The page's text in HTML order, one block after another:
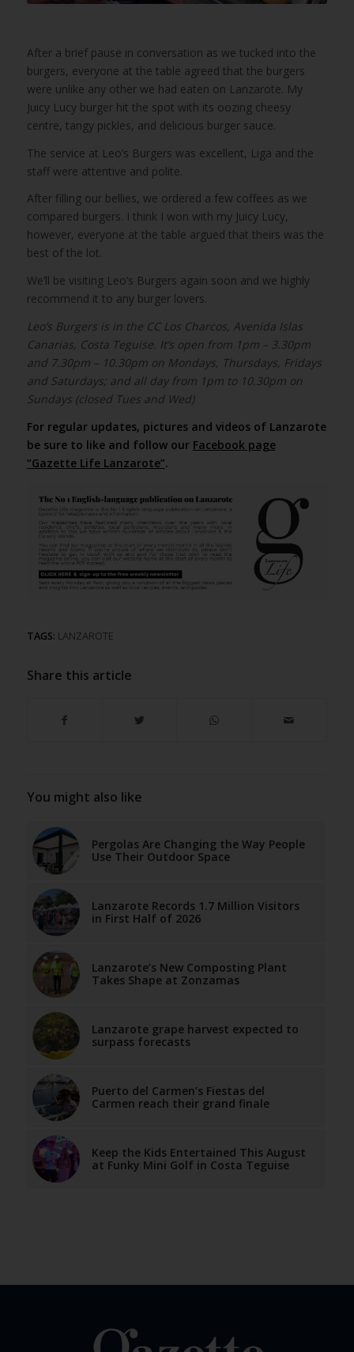
After a brief pause in conversation as we tucked into the
burgers, everyone at the table agreed that the burgers
were unlike any other we had eaten on Lanzarote. My
Juicy Lucy burger hit the spot with its oozing cheesy
centre, tangy pickles, and delicious burger sauce.
The service at Leo’s Burgers was excellent, Liga and the
staff were attentive and polite.
After filling our bellies, we ordered a few coffees as we
compared burgers. I think I won with my Juicy Lucy,
however, everyone at the table argued that theirs was the
best of the lot.
We’ll be visiting Leo’s Burgers again soon and we highly
recommend it to any burger lovers.
Leo’s Burgers is in the CC Los Charcos, Avenida Islas
Canarias, Costa Teguise. It’s open from 1pm – 3.30pm
and 7.30pm – 10.30pm on Mondays, Thursdays, Fridays
and Saturdays; and all day from 1pm to 10.30pm on
Sundays (closed Tues and Wed)
For regular updates, pictures and videos of Lanzarote
be sure to like and follow our Facebook page
“Gazette Life Lanzarote”.
TAGS: LANZAROTE
Share this article
You might also like
Pergolas Are Changing the Way People
Use Their Outdoor Space
Lanzarote Records 1.7 Million Visitors
in First Half of 2026
Lanzarote’s New Composting Plant
Takes Shape at Zonzamas
Lanzarote grape harvest expected to
surpass forecasts
Puerto del Carmen’s Fiestas del
Carmen reach their grand finale
Keep the Kids Entertained This August
at Funky Mini Golf in Costa Teguise